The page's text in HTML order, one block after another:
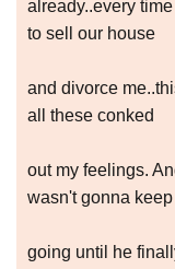
already..every
to sell our house
and divorce
all these conked
out my feelings.
wasn't gonna
going until he